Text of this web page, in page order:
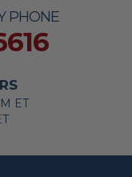
PHONE
ET